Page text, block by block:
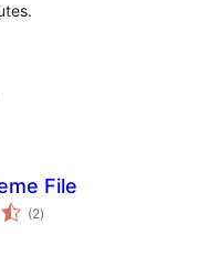
File
(2total
ratings
)